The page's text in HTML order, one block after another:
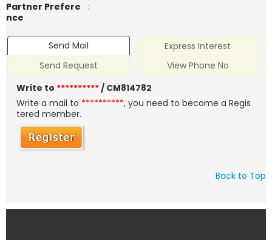
Partner Prefere
nce
:
Send Mail
Express Interest
Send Request
View Phone No
Write to **********/ CM814782
Write a mail to **********, you need to become a Regis
tered member.
Back to Top